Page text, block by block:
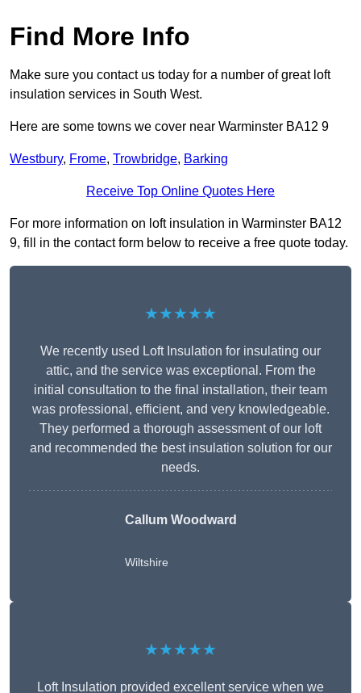
Find More Info
Make sure you contact us today for a number of great loft
insulation services in South West.
Here are some towns we cover near Warminster BA12 9
Westbury, Frome, Trowbridge, Barking
Receive Top Online Quotes Here
For more information on loft insulation in Warminster BA12
9, fill in the contact form below to receive a free quote today.
★★★★★
We recently used Loft Insulation for insulating our
attic, and the service was exceptional. From the
initial consultation to the final installation, their team
was professional, efficient, and very knowledgeable.
They performed a thorough assessment of our loft
and recommended the best insulation solution for our
needs.
Callum Woodward
Wiltshire
★★★★★
Loft Insulation provided excellent service when we